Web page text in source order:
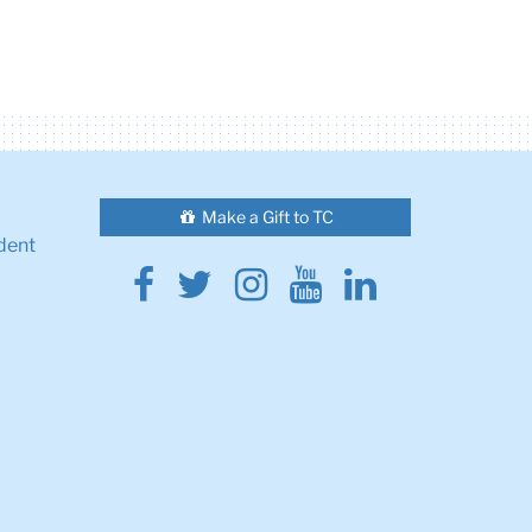
Make a Gift to TC
Facebook
Twitter
Instagram
YoutubeLinkedin